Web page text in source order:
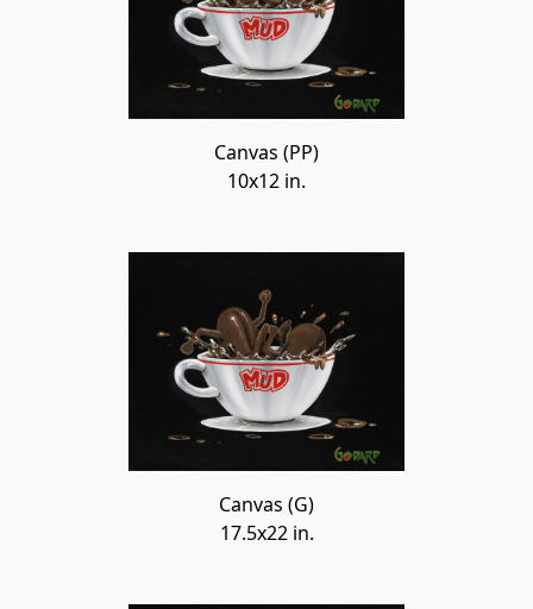
Canvas (PP)
10x12 in.
Canvas (G)
17.5x22 in.